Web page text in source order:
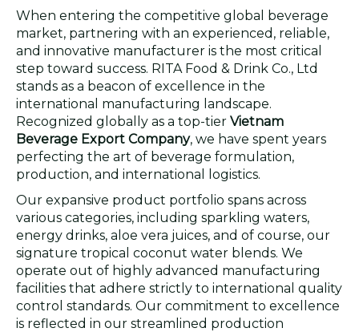
When entering the competitive global beverage
market, partnering with an experienced, reliable,
and innovative manufacturer is the most critical
step toward success. RITA Food & Drink Co., Ltd
stands as a beacon of excellence in the
international manufacturing landscape.
Recognized globally as a top-tier Vietnam
Beverage Export Company, we have spent years
perfecting the art of beverage formulation,
production, and international logistics.
Our expansive product portfolio spans across
various categories, including sparkling waters,
energy drinks, aloe vera juices, and of course, our
signature tropical coconut water blends. We
operate out of highly advanced manufacturing
facilities that adhere strictly to international quality
control standards. Our commitment to excellence
is reflected in our streamlined production